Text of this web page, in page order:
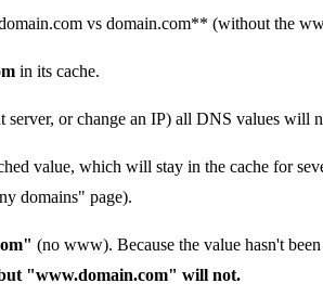
vs domain.com** (without the
in its cache.
or change an IP) all DNS values will
value, which will stay in the cache for
domains" page).
(no www). Because the value hasn't
"www.domain.com" will not.